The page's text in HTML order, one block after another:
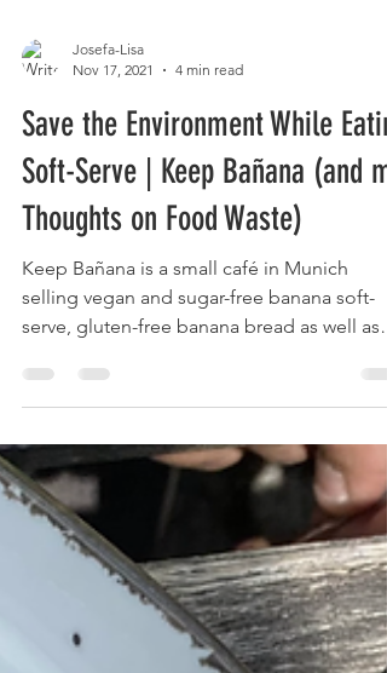
Josefa-Lisa
Save the Environment While
Soft-Serve | Keep Bañana (and my
Thoughts on Food Waste)
Keep Bañana is a small café in Munich
selling vegan and sugar-free banana soft-
serve, gluten-free banana bread as well as
good coffee.